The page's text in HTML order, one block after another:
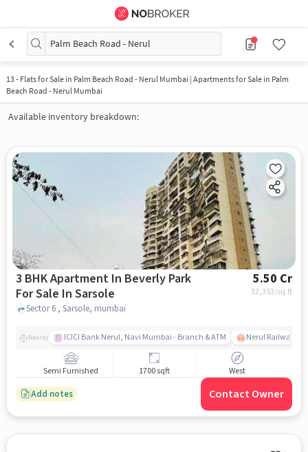
Palm Beach Road - Nerul
13- Flats for Sale in Palm Beach Road - Nerul Mumbai | Apartments for Sale in Palm
Beach Road - Nerul Mumbai
Available inventory breakdown:
3 BHK Apartment In Beverly Park
For Sale In Sarsole
5.50 Cr
32,353/sq.ft
Sector 6 , Sarsole, mumbai
Nearby ICICI Bank Nerul, Navi Mumbai - Branch & ATM Nerul Railway
Semi Furnished 1700 sqft West
Add notes Contact Owner